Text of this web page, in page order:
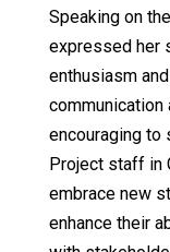
Speaking on
expressed her
enthusiasm
communication
encouraging to
Project staff in
embrace new
enhance their